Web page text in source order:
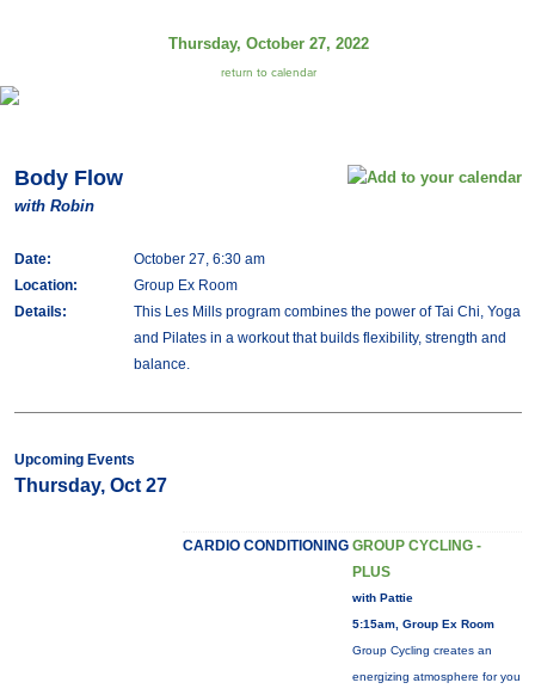
Thursday, October 27, 2022
return to calendar
Body Flow
with Robin
Date:
October 27, 6:30 am
Location:
Group Ex Room
Details:
This Les Mills program combines the power of Tai Chi, Yoga
and Pilates in a workout that builds flexibility, strength and
balance.
Upcoming Events
Thursday, Oct 27
CARDIO CONDITIONING GROUP CYCLING -
PLUS
with Pattie
5:15am, Group Ex Room
Group Cycling creates an
energizing atmosphere for you